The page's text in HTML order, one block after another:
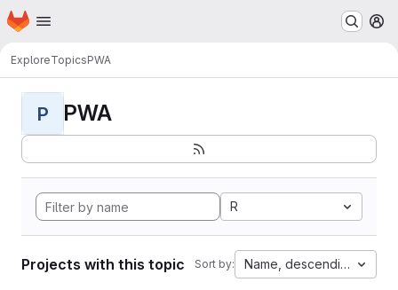
Skip to main content
Homepage
ExploreTopicsPWA
P PWA
R
Projects with this topic Sort by: Name, descending